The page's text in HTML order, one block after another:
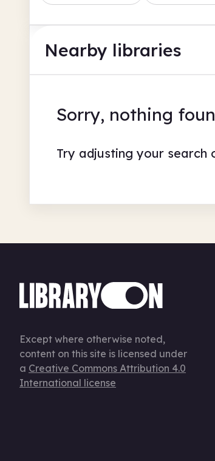
Nearby libraries
Sorry, nothing
Try adjusting your search
Except where otherwise noted,
content on this site is licensed under
a Creative Commons Attribution 4.0
International license